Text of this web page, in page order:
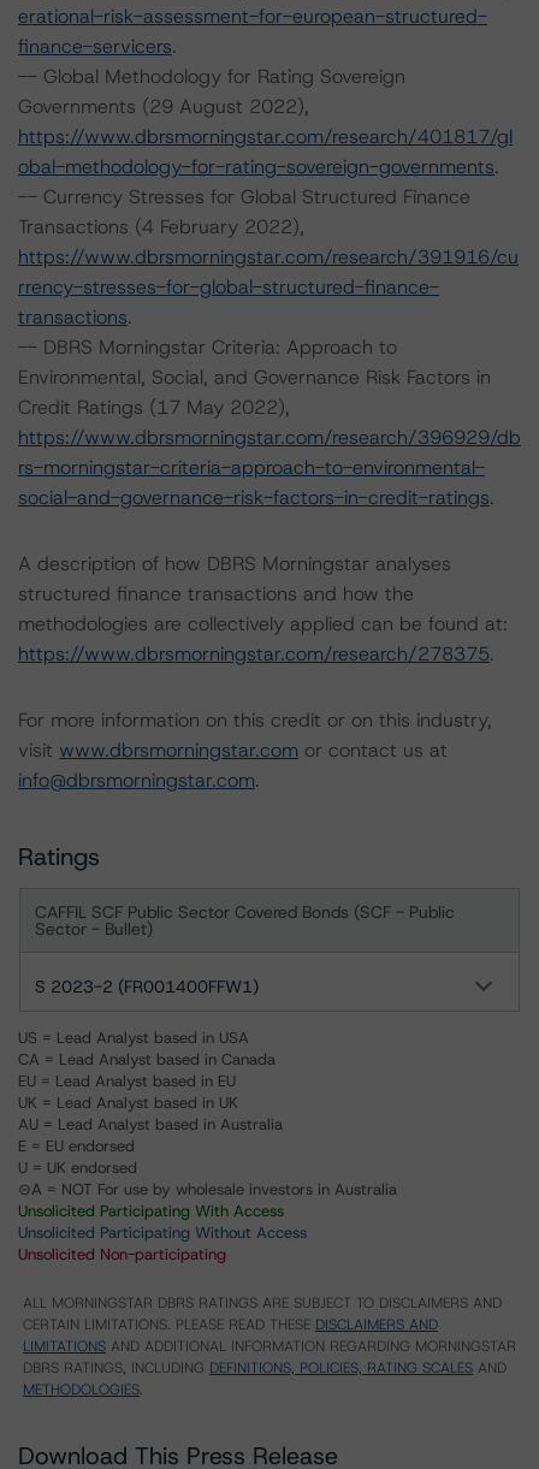
erational-risk-assessment-for-european-structured-
finance-servicers.
-- Global Methodology for Rating Sovereign
Governments (29 August 2022),
https://www.dbrsmorningstar.com/research/401817/gl
obal-methodology-for-rating-sovereign-governments.
-- Currency Stresses for Global Structured Finance
Transactions (4 February 2022),
https://www.dbrsmorningstar.com/research/391916/cu
rrency-stresses-for-global-structured-finance-
transactions.
-- DBRS Morningstar Criteria: Approach to
Environmental, Social, and Governance Risk Factors in
Credit Ratings (17 May 2022),
https://www.dbrsmorningstar.com/research/396929/db
rs-morningstar-criteria-approach-to-environmental-
social-and-governance-risk-factors-in-credit-ratings.
A description of how DBRS Morningstar analyses
structured finance transactions and how the
methodologies are collectively applied can be found at:
https://www.dbrsmorningstar.com/research/278375.
For more information on this credit or on this industry,
visit www.dbrsmorningstar.com or contact us at
info@dbrsmorningstar.com.
Ratings
CAFFIL SCF Public Sector Covered Bonds (SCF - Public
Sector - Bullet)
S 2023-2 (FR001400FFW1)
US = Lead Analyst based in USA
CA = Lead Analyst based in Canada
EU = Lead Analyst based in EU
UK = Lead Analyst based in UK
AU = Lead Analyst based in Australia
E = EU endorsed
U = UK endorsed
⊝A = NOT For use by wholesale investors in Australia
Unsolicited Participating With Access
Unsolicited Participating Without Access
Unsolicited Non-participating
ALL MORNINGSTAR DBRS RATINGS ARE SUBJECT TO DISCLAIMERS AND
CERTAIN LIMITATIONS. PLEASE READ THESE DISCLAIMERS AND
LIMITATIONS AND ADDITIONAL INFORMATION REGARDING MORNINGSTAR
DBRS RATINGS, INCLUDING DEFINITIONS, POLICIES, RATING SCALES AND
METHODOLOGIES.
Download This Press Release